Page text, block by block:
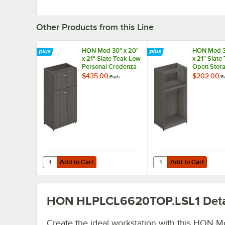
Other Products from this Line
HON Mod 30" x 20"
x 21" Slate Teak Low
Personal Credenza
with 2 Drawers
$435.00/Each
Add to Cart
Quantity for HON Mod 30" x 20" x 21" Slate Teak Low
Add to Cart
HON Mod
x 21" Slate
Open
Credenza
$202.00/
Add to Cart
Quantity for HON
Add to Cart
HON HLPLCL6620TOP.LSL1
Create the ideal workstation with this HON